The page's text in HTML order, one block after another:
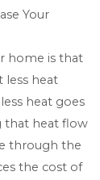
Your
home is that
less heat
heat goes
that heat flow
through the
the cost of